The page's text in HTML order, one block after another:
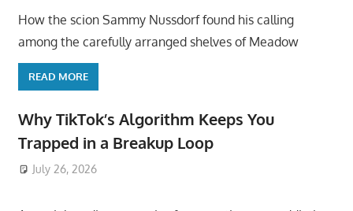
How the scion Sammy Nussdorf found his calling
among the carefully arranged shelves of Meadow
READ MORE
Why TikTok’s Algorithm Keeps You
Trapped in a Breakup Loop
July 26, 2026